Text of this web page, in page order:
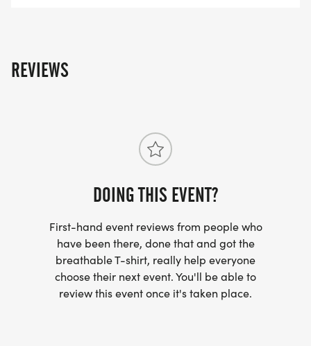
REVIEWS
DOING THIS EVENT?
First-hand event reviews from people who
have been there, done that and got the
breathable T-shirt, really help everyone
choose their next event. You'll be able to
review this event once it's taken place.